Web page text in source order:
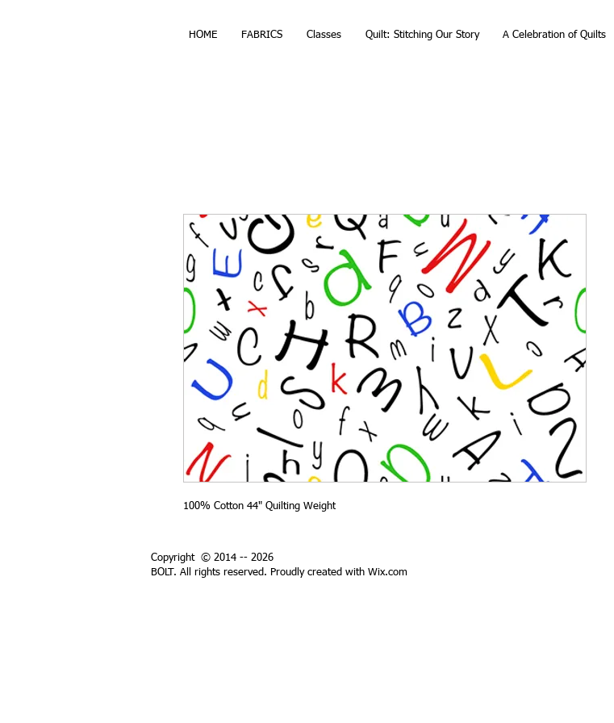
HOME FABRICS Classes Quilt: Stitching Our Story A Celebration of Quilts
100% Cotton 44" Quilting Weight
Copyright © 2014 -- 2026
BOLT. All rights reserved. Proudly created with Wix.com